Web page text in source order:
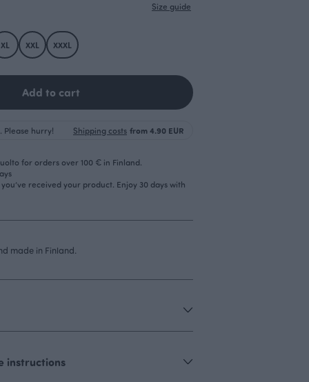
Size guide
XL XXL XXXL
Add to cart
Please hurry! Shipping costs from 4.90 EUR
for orders over 100 € in Finland.
received your product. Enjoy 30 days with
made in Finland.
instructions